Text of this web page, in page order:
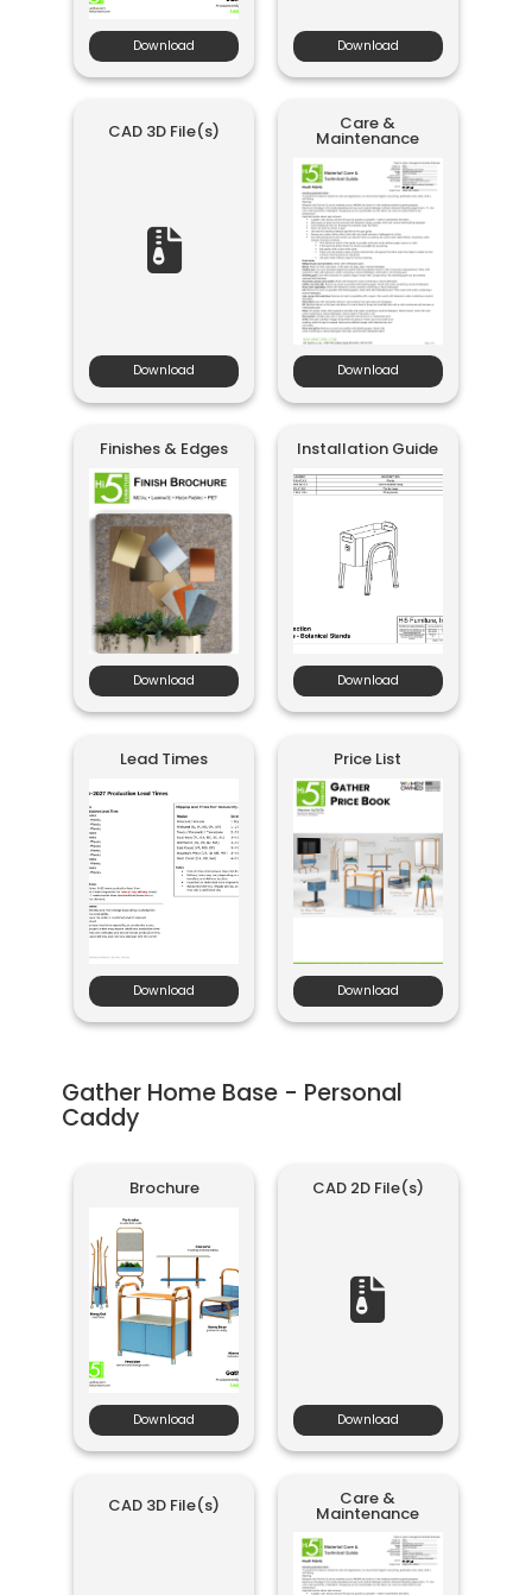
Download Download
CAD 3D File(s)
Download
Care &
Maintenance
Download
Finishes & Edges
Download
Installation Guide
Download
Lead Times
Download
Price List
Download
Gather Home Base - Personal
Caddy
Brochure
Download
CAD 2D File(s)
Download
CAD 3D File(s) Care &
Maintenance